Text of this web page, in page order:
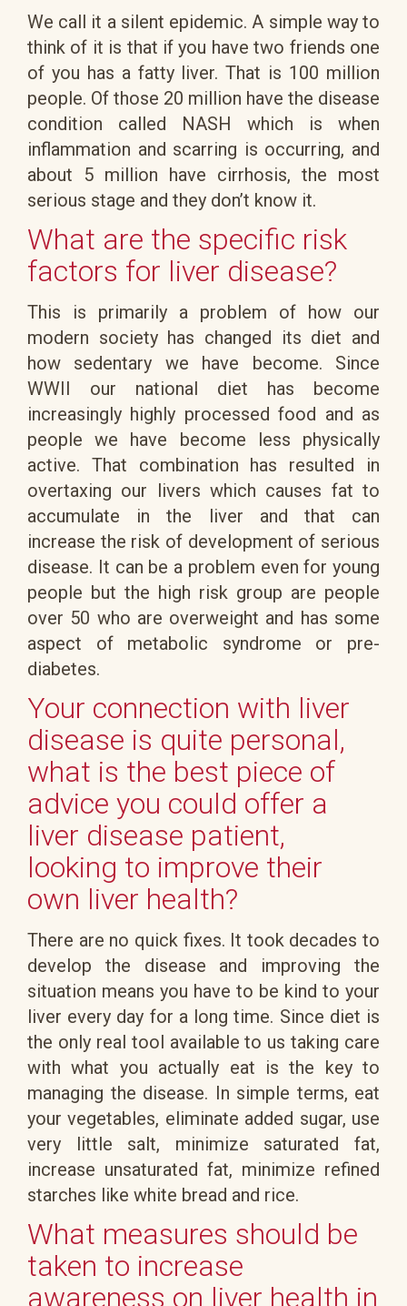
We call it a silent epidemic. A simple way to
think of it is that if you have two friends one
of you has a fatty liver. That is 100 million
people. Of those 20 million have the disease
condition called NASH which is when
inflammation and scarring is occurring, and
about 5 million have cirrhosis, the most
serious stage and they don’t know it.
What are the specific risk
factors for liver disease?
This is primarily a problem of how our
modern society has changed its diet and
how sedentary we have become. Since
WWII our national diet has become
increasingly highly processed food and as
people we have become less physically
active. That combination has resulted in
overtaxing our livers which causes fat to
accumulate in the liver and that can
increase the risk of development of serious
disease. It can be a problem even for young
people but the high risk group are people
over 50 who are overweight and has some
aspect of metabolic syndrome or pre-
diabetes.
Your connection with liver
disease is quite personal,
what is the best piece of
advice you could offer a
liver disease patient,
looking to improve their
own liver health?
There are no quick fixes. It took decades to
develop the disease and improving the
situation means you have to be kind to your
liver every day for a long time. Since diet is
the only real tool available to us taking care
with what you actually eat is the key to
managing the disease. In simple terms, eat
your vegetables, eliminate added sugar, use
very little salt, minimize saturated fat,
increase unsaturated fat, minimize refined
starches like white bread and rice.
What measures should be
taken to increase
awareness on liver health in